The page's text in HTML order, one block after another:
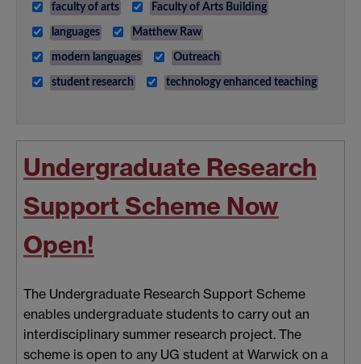
faculty of arts Faculty of Arts Building
languages Matthew Raw
modern languages Outreach
student research technology enhanced teaching
Undergraduate Research
Support Scheme Now
Open!
The Undergraduate Research Support Scheme
enables undergraduate students to carry out an
interdisciplinary summer research project. The
scheme is open to any UG student at Warwick on a